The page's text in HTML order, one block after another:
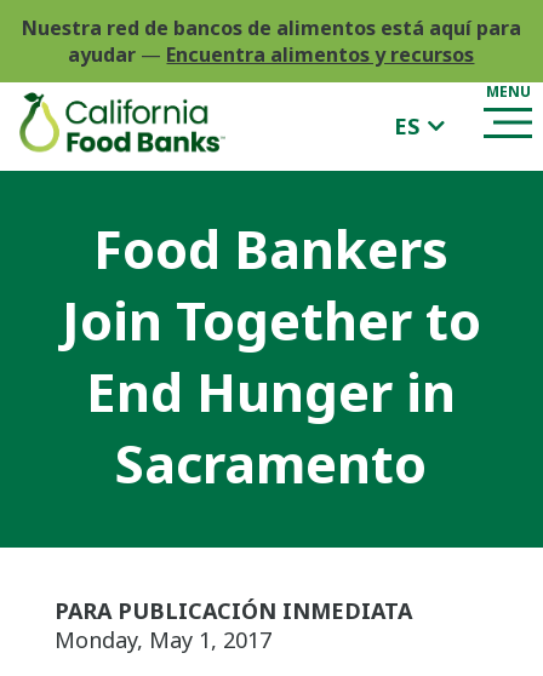
Nuestra red de bancos de alimentos está aquí para
ayudar — Encuentra alimentos y recursos
ES
Food Bankers
Join Together to
End Hunger in
Sacramento
PARA PUBLICACIÓN INMEDIATA
Monday, May 1, 2017